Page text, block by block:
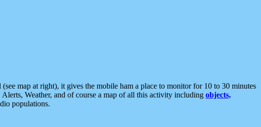
map at right), it gives the mobile ham a place to monitor for 10 to 30 minutes
Weather, and of course a map of all this activity including objects,
populations.